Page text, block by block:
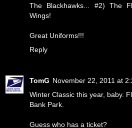
The Blackhawks... #2) The
Wings!
Great Uniforms!!!
Reply
TomG November 22, 2011 at
Winter Classic this year, baby.
Bank Park.
Guess who has a ticket?